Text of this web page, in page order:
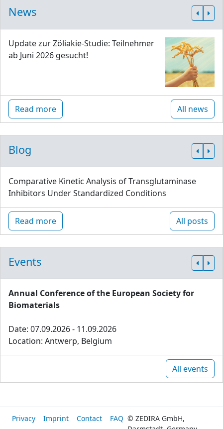
News
Update zur Zöliakie-Studie: Teilnehmer
ab Juni 2026 gesucht!
Read more All news
Blog
Comparative Kinetic Analysis of Transglutaminase
Inhibitors Under Standardized Conditions
Read more All posts
Events
Annual Conference of the European Society for
Biomaterials
Date: 07.09.2026 - 11.09.2026
Location: Antwerp, Belgium
All events
Privacy Imprint Contact FAQ © ZEDIRA GmbH,